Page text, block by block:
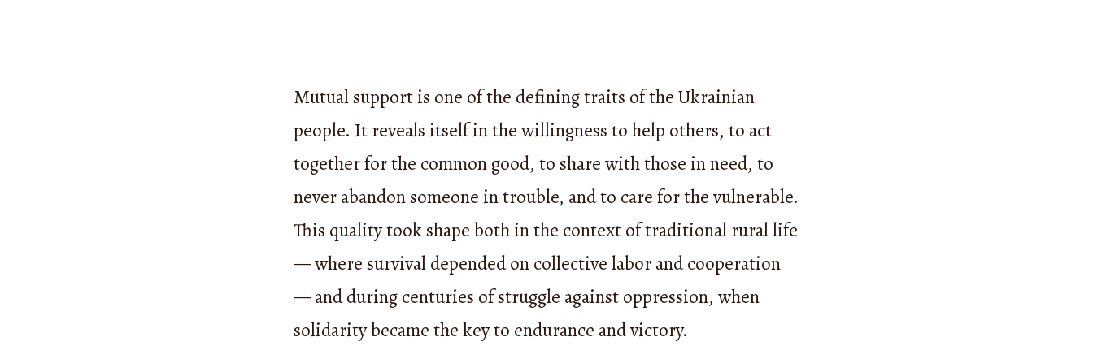
Mutual support is one of the defining traits of the Ukrainian
people. It reveals itself in the willingness to help others, to act
together for the common good, to share with those in need, to
never abandon someone in trouble, and to care for the vulnerable.
This quality took shape both in the context of traditional rural life
— where survival depended on collective labor and cooperation
— and during centuries of struggle against oppression, when
solidarity became the key to endurance and victory.